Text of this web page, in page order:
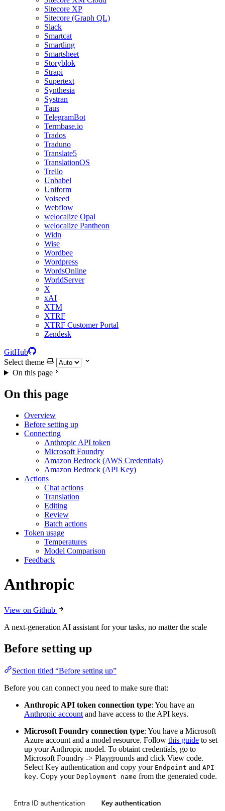
Sitecore XP
Sitecore (Graph QL)
Slack
Smartcat
Smartling
Smartsheet
Storyblok
Strapi
Supertext
Synthesia
Systran
Taus
TelegramBot
Termbase.io
Trados
Traduno
Translate5
TranslationOS
Trello
Unbabel
Uniform
Voiseed
Webflow
welocalize Opal
welocalize Pantheon
Widn
Wise
Wordbee
Wordpress
WordsOnline
WorldServer
X
xAI
XTM
XTRF
XTRF Customer Portal
Zendesk
GitHub
Select theme
On this page
On this page
Overview
Before setting up
Connecting
Anthropic API token
Microsoft Foundry
Amazon Bedrock (AWS Credentials)
Amazon Bedrock (API Key)
Actions
Chat actions
Translation
Editing
Review
Batch actions
Token usage
Temperatures
Model Comparison
Feedback
Anthropic
View on Github
A next-generation AI assistant for your tasks, no matter the scale
Before setting up
Section titled “Before setting up”
Before you can connect you need to make sure that:
Anthropic API token connection type: You have an
Anthropic account and have access to the API keys.
Microsoft Foundry connection type: You have a Microsoft
Azure account and a model resource. Follow this guide to set
up your Anthropic model. To obtaint credentials, go to
Microsoft Foundry -> Playgrounds and click View code.
Select Key authentication and copy your Endpoint and API
key. Copy your Deployment name from the generated code.